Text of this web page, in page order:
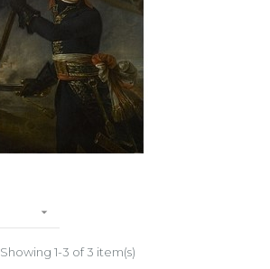

Showing 1-3 of 3 item(s)